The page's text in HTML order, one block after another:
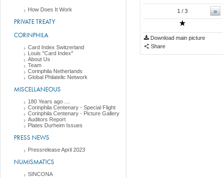
How Does It Work
PRIVATE TREATY
CORINPHILA
Card Index Switzerland
Louis "Card Index"
About Us
Team
Corinphila Netherlands
Global Philatelic Network
MISCELLANEOUS
180 Years ago ....
Corinphila Centenary - Special Flight
Corinphila Centenary - Picture Gallery
Auditors Report
Plates Durheim Issues
PRESS NEWS
Pressrelease April 2023
NUMISMATICS
SINCONA
»
1 / 3
Download main picture
Share